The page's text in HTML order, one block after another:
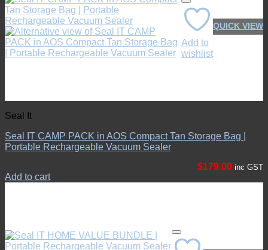
No products in the cart.
Return to shop
Add to
wishlist
QUICK VIEW
Seal It
Seal IT CAMP PACK in AOS Compact Tan Storage Bag |
Portable Rechargeable Vacuum Sealer
$179.00 inc GST
Add to cart